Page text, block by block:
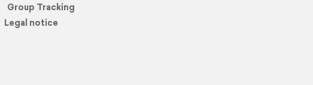
Group Tracking
Legal notice